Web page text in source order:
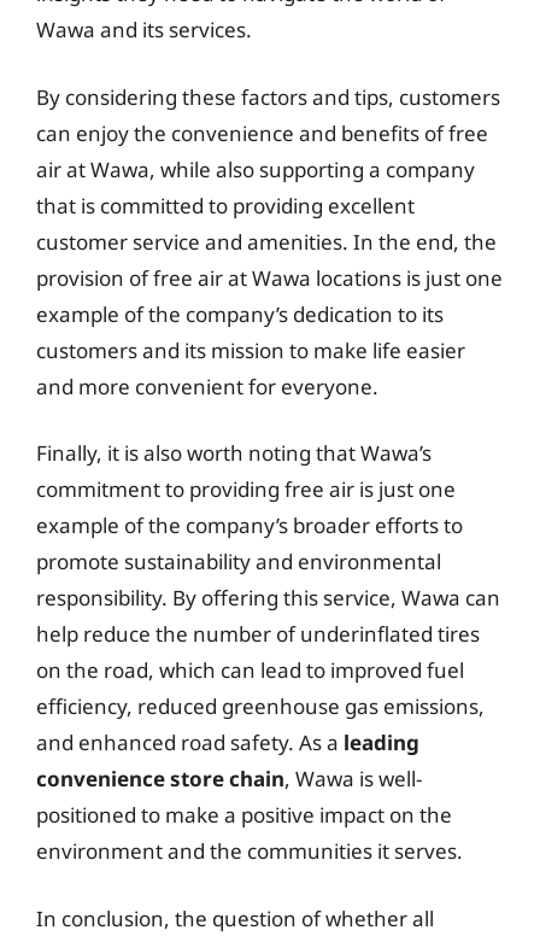
Wawa and its services.
By considering these factors and tips, customers
can enjoy the convenience and benefits of free
air at Wawa, while also supporting a company
that is committed to providing excellent
customer service and amenities. In the end, the
provision of free air at Wawa locations is just one
example of the company’s dedication to its
customers and its mission to make life easier
and more convenient for everyone.
Finally, it is also worth noting that Wawa’s
commitment to providing free air is just one
example of the company’s broader efforts to
promote sustainability and environmental
responsibility. By offering this service, Wawa can
help reduce the number of underinflated tires
on the road, which can lead to improved fuel
efficiency, reduced greenhouse gas emissions,
and enhanced road safety. As a leading
convenience store chain, Wawa is well-
positioned to make a positive impact on the
environment and the communities it serves.
In conclusion, the question of whether all